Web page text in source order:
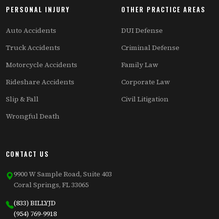
PERSONAL INJURY
Auto Accidents
Truck Accidents
Motorcycle Accidents
Rideshare Accidents
Slip & Fall
Wrongful Death
OTHER PRACTICE AREAS
DUI Defense
Criminal Defense
Family Law
Corporate Law
Civil Litigation
CONTACT US
9900 W Sample Road, Suite 403
Coral Springs, FL 33065
(833) BILLYJD
(954) 769-9918